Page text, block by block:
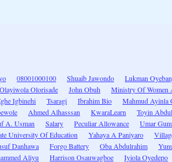
08001000100 Shuaib Jawondo
Lukman
Olorisade John Obuh
Ministry Of Women
Igbinehi Tsaragi Ibrahim Bio
Mahmud Ayinla
Ahmed Alhasssan KwaraLearn
Toyin
A. Usman Salary Peculiar Allowance
Umar
University Of Education Yahaya A Paniyaro
Danhawa Forgo Battery Oba Abdulrahim
Aliyu Harrison Osauwagboe Iyiola Oyedepo